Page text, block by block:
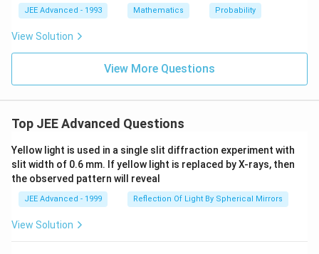
JEE Advanced - 1993 Mathematics Probability
View Solution
View More Questions
Top JEE Advanced Questions
Yellow light is used in a single slit diffraction experiment with
slit width of 0.6 mm. If yellow light is replaced by X-rays, then
the observed pattern will reveal
JEE Advanced - 1999 Reflection Of Light By Spherical Mirrors
View Solution